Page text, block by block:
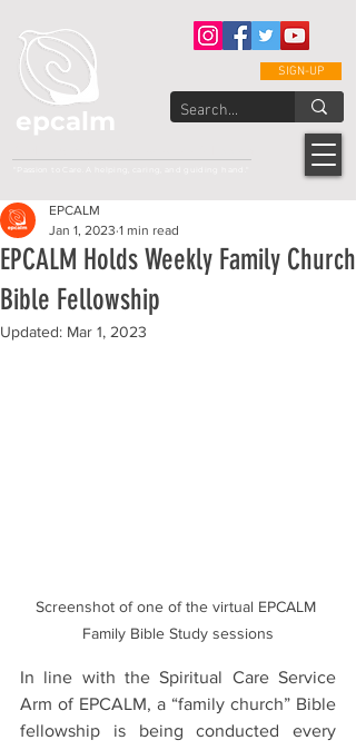
epcalm
SIGN-UP
EPCALM Holds Weekly Family Church
Bible Fellowship
EPCALM
Jan 1, 2023 1 min read
Updated: Mar 1, 2023
Screenshot of one of the virtual EPCALM
Family Bible Study sessions
In line with the Spiritual Care Service
Arm of EPCALM, a “family church” Bible
fellowship is being conducted every